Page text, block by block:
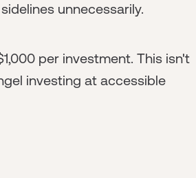
unnecessarily.
per investment. This isn't
investing at accessible